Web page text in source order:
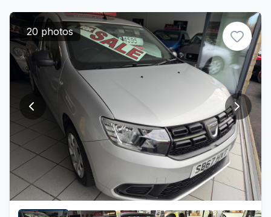
20 photos